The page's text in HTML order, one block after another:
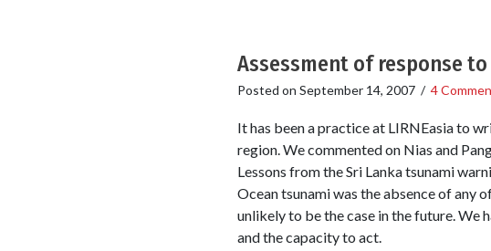
Assessment of response
Posted on September 14, 2007/ 4
It has been a practice at LIRNEasia to
region. We commented on Nias and
Lessons from the Sri Lanka tsunami
Ocean tsunami was the absence of any
unlikely to be the case in the future. We
and the capacity to act.